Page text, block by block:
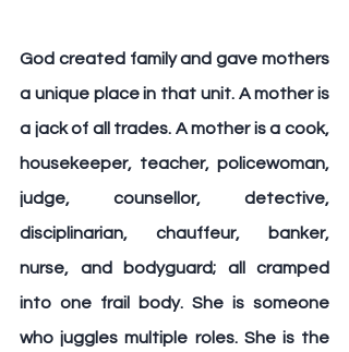
God created family and gave mothers
a unique place in that unit. A mother is
a jack of all trades. A mother is a cook,
housekeeper, teacher, policewoman,
judge, counsellor, detective,
disciplinarian, chauffeur, banker,
nurse, and bodyguard; all cramped
into one frail body. She is someone
who juggles multiple roles. She is the